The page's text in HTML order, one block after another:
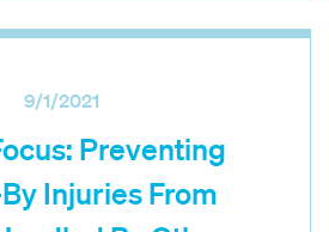
9/1/2021
Preventing
Injuries From